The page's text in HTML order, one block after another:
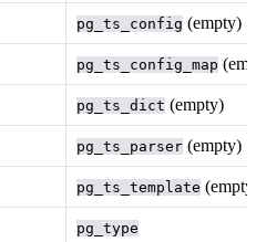
pg_ts_config (empty)
pg_ts_config_map
pg_ts_dict (empty)
pg_ts_parser (empty)
pg_ts_template
pg_type